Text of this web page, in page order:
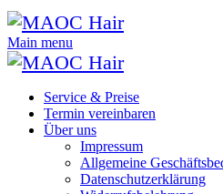
Main menu
Service & Preise
Termin vereinbaren
Über uns
Impressum
Allgemeine
Datenschutzerklärung